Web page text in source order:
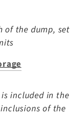
of the dump, set
is included in the
of the